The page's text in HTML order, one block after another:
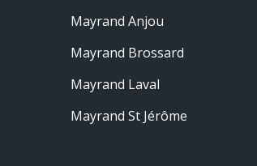
Mayrand Anjou
Mayrand Brossard
Mayrand Laval
Mayrand St Jérôme